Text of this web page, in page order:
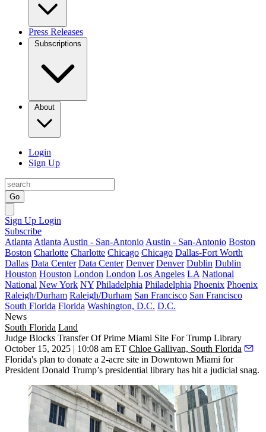
Press Releases
Subscriptions
About
Login
Sign Up
Go
Sign Up Login
Subscribe
Atlanta Atlanta Austin - San-Antonio Austin - San-Antonio Boston
Boston Charlotte Charlotte Chicago Chicago Dallas-Fort Worth
Dallas Data Center Data Center Denver Denver Dublin Dublin
Houston Houston London London Los Angeles LA National
National New York NY Philadelphia Philadelphia Phoenix Phoenix
Raleigh/Durham Raleigh/Durham San Francisco San Francisco
South Florida Florida Washington, D.C. D.C.
News
South Florida Land
Judge Blocks Transfer Of Prime Miami Site For Trump Library
October 15, 2025 | 10:08 am ET Chloe Gallivan, South Florida
Florida's plan to donate a 2-acre site in Downtown Miami for
President Donald Trump’s presidential library has hit a judicial snag.